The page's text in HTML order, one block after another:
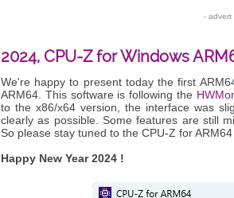
2024, CPU-Z for Windows
We're happy to present today the first
ARM64. This software is following the
to the x86/x64 version, the interface was
clearly as possible. Some features are still
So please stay tuned to the CPU-Z for
Happy New Year 2024 !